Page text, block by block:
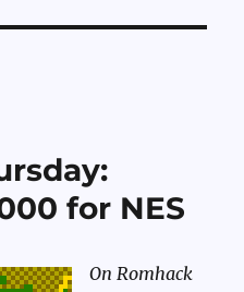
for NES
On Romhack